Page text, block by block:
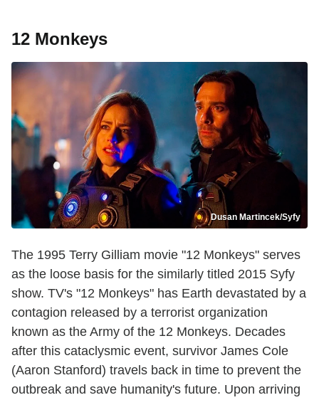
12 Monkeys
Dusan Martincek/Syfy
The 1995 Terry Gilliam movie "12 Monkeys" serves
as the loose basis for the similarly titled 2015 Syfy
show. TV's "12 Monkeys" has Earth devastated by a
contagion released by a terrorist organization
known as the Army of the 12 Monkeys. Decades
after this cataclysmic event, survivor James Cole
(Aaron Stanford) travels back in time to prevent the
outbreak and save humanity's future. Upon arriving